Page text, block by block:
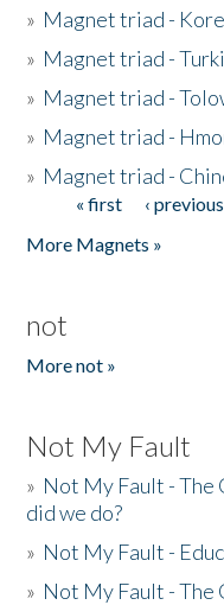
» Magnet triad -
» Magnet triad -
» Magnet triad -
» Magnet triad -
» Magnet triad -
Pages« first ‹ previous
More Magnets »
not
More not »
Not My Fault
» Not My Fault - The
did we do?
» Not My Fault -
» Not My Fault - The